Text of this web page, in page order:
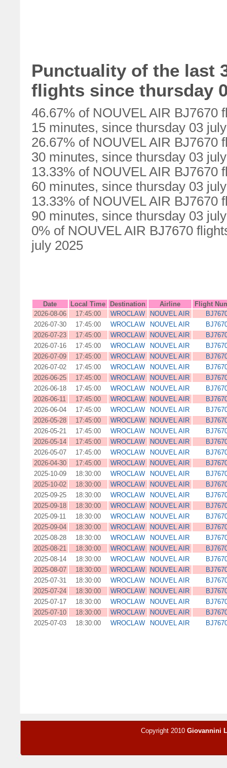
Punctuality of the last
flights since thursday
46.67% of NOUVEL AIR BJ7670
15 minutes, since thursday 03
26.67% of NOUVEL AIR BJ7670
30 minutes, since thursday 03
13.33% of NOUVEL AIR BJ7670
60 minutes, since thursday 03
13.33% of NOUVEL AIR BJ7670
90 minutes, since thursday 03
0% of NOUVEL AIR BJ7670
july 2025
Date Local Time Destination Airline
Flight
2026-08-06
17:45:00 WROCLAW NOUVEL AIR
2026-07-30
17:45:00 WROCLAW NOUVEL AIR
2026-07-23
17:45:00 WROCLAW NOUVEL AIR
2026-07-16
17:45:00 WROCLAW NOUVEL AIR
2026-07-09
17:45:00 WROCLAW NOUVEL AIR
2026-07-02
17:45:00 WROCLAW NOUVEL AIR
2026-06-25
17:45:00 WROCLAW NOUVEL AIR
2026-06-18
17:45:00 WROCLAW NOUVEL AIR
2026-06-11
17:45:00 WROCLAW NOUVEL AIR
2026-06-04
17:45:00 WROCLAW NOUVEL AIR
2026-05-28
17:45:00 WROCLAW NOUVEL AIR
2026-05-21
17:45:00 WROCLAW NOUVEL AIR
2026-05-14
17:45:00 WROCLAW NOUVEL AIR
2026-05-07
17:45:00 WROCLAW NOUVEL AIR
2026-04-30
17:45:00 WROCLAW NOUVEL AIR
2025-10-09
18:30:00 WROCLAW NOUVEL AIR
2025-10-02
18:30:00 WROCLAW NOUVEL AIR
2025-09-25
18:30:00 WROCLAW NOUVEL AIR
2025-09-18
18:30:00 WROCLAW NOUVEL AIR
2025-09-11
18:30:00 WROCLAW NOUVEL AIR
2025-09-04
18:30:00 WROCLAW NOUVEL AIR
2025-08-28
18:30:00 WROCLAW NOUVEL AIR
2025-08-21
18:30:00 WROCLAW NOUVEL AIR
2025-08-14
18:30:00 WROCLAW NOUVEL AIR
2025-08-07
18:30:00 WROCLAW NOUVEL AIR
2025-07-31
18:30:00 WROCLAW NOUVEL AIR
2025-07-24
18:30:00 WROCLAW NOUVEL AIR
2025-07-17
18:30:00 WROCLAW NOUVEL AIR
2025-07-10
18:30:00 WROCLAW NOUVEL AIR
2025-07-03
18:30:00 WROCLAW NOUVEL AIR
Copyright 2010 Giovannini